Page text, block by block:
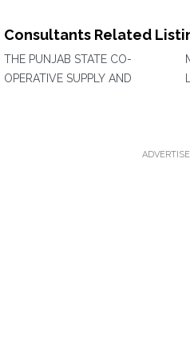
Consultants Related
THE PUNJAB STATE CO-
OPERATIVE SUPPLY AND
MARKETING FEDERATION